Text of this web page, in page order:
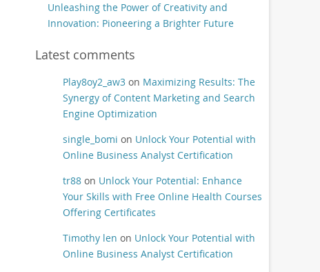
Unleashing the Power of Creativity and
Innovation: Pioneering a Brighter Future
Latest comments
Play8oy2_aw3on Maximizing Results: The
Synergy of Content Marketing and Search
Engine Optimization
single_bomi on Unlock Your Potential with
Online Business Analyst Certification
tr88on Unlock Your Potential: Enhance
Your Skills with Free Online Health Courses
Offering Certificates
Timothy len on Unlock Your Potential with
Online Business Analyst Certification